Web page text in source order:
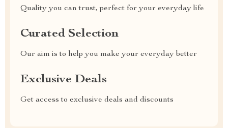
Quality you can trust, perfect for your everyday life
Curated Selection
Our aim is to help you make your everyday better
Exclusive Deals
Get access to exclusive deals and discounts